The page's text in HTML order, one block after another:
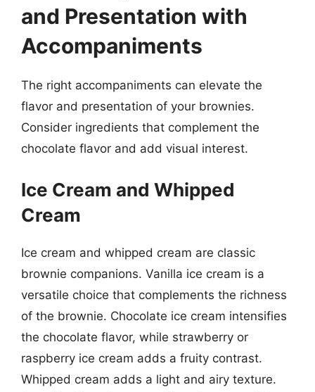
and Presentation with
Accompaniments
The right accompaniments can elevate the
flavor and presentation of your brownies.
Consider ingredients that complement the
chocolate flavor and add visual interest.
Ice Cream and Whipped
Cream
Ice cream and whipped cream are classic
brownie companions. Vanilla ice cream is a
versatile choice that complements the richness
of the brownie. Chocolate ice cream intensifies
the chocolate flavor, while strawberry or
raspberry ice cream adds a fruity contrast.
Whipped cream adds a light and airy texture.